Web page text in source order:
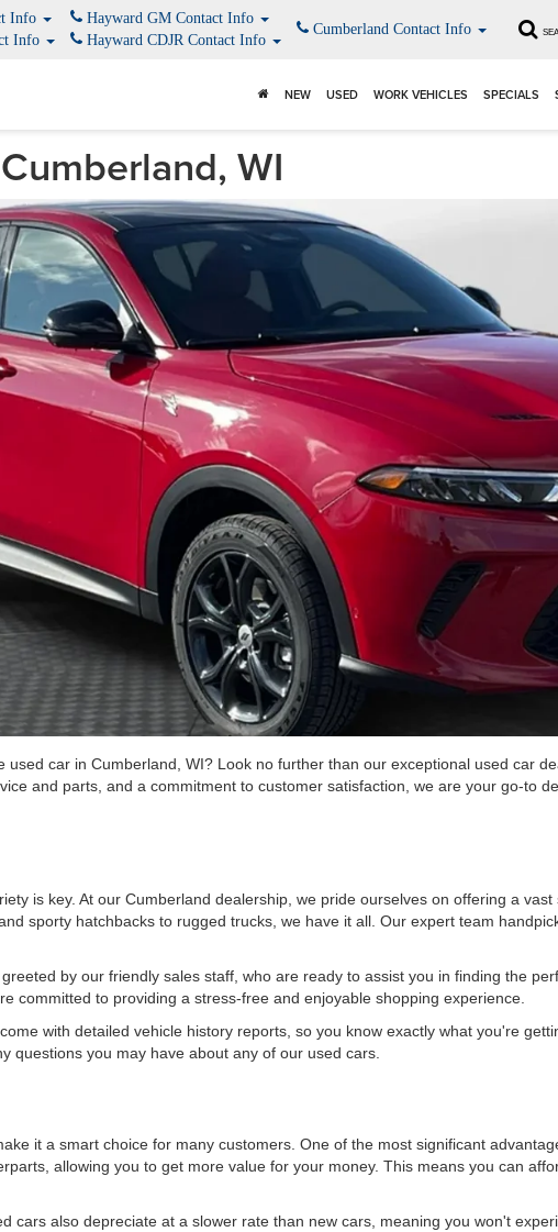
Info
Info
Hayward GM Contact Info
Hayward CDJR Contact Info
Cumberland Contact Info
NEW USED WORK VEHICLES SPECIALS
WI
car in Cumberland, WI? Look no further than our exceptional used car
and parts, and a commitment to customer satisfaction, we are your go-to
is key. At our Cumberland dealership, we pride ourselves on offering a
sporty hatchbacks to rugged trucks, we have it all. Our expert team
by our friendly sales staff, who are ready to assist you in finding the
committed to providing a stress-free and enjoyable shopping experience.
with detailed vehicle history reports, so you know exactly what you're
questions you may have about any of our used cars.
it a smart choice for many customers. One of the most significant
allowing you to get more value for your money. This means you can
cars also depreciate at a slower rate than new cars, meaning you won't